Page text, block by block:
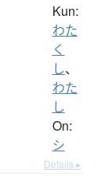
Kun:
わた
く
し、
わた
し
On:
シ
Details ▸